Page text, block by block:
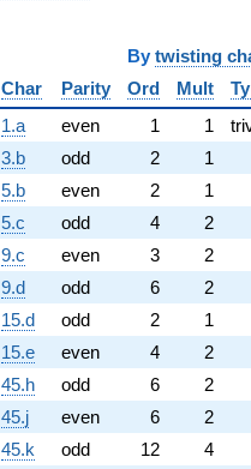
By twisting
Char
Parity Ord Mult
1.a
even 1 1
3.b
odd 2
1
5.b
even 2
1
5.c
odd 4
2
9.c
even 3
2
9.d
odd 6
2
15.d
odd 2
1
15.e
even 4
2
45.h
odd 6
2
45.j
even 6
2
45.k
odd 12
4